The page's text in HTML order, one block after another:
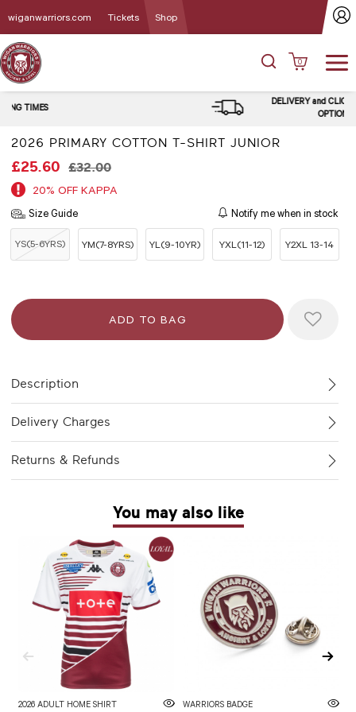
wiganwarriors.com Tickets Shop
0
DELIVERY and CLICK & COLLECT
OPTIONS
2026 PRIMARY COTTON T-SHIRT JUNIOR
£25.60 £32.00
20% OFF KAPPA
Size Guide Notify me when in stock
YS(5-6YRS) YM(7-8YRS) YL(9-10YR) YXL(11-12) Y2XL 13-14
Description
Delivery Charges
Returns & Refunds
You may also like
2026 ADULT HOME SHIRT WARRIORS BADGE